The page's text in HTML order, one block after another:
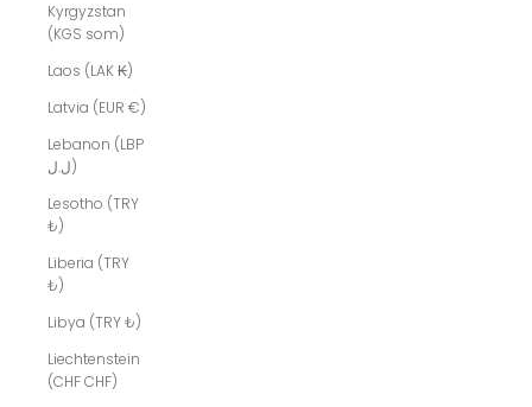
Kyrgyzstan
(KGS som)
Laos (LAK ₭)
Latvia (EUR €)
Lebanon (LBP
ل.ل)
Lesotho (TRY
₺)
Liberia (TRY
₺)
Libya (TRY ₺)
Liechtenstein
(CHF CHF)